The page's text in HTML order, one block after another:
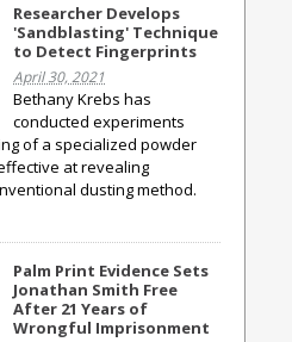
Researcher Develops
'Sandblasting' Technique
to Detect Fingerprints
April 30, 2021
Bethany Krebs has
conducted experiments
of a specialized powder
at revealing
dusting method.
Palm Print Evidence Sets
Jonathan Smith Free
After 21 Years of
Wrongful Imprisonment